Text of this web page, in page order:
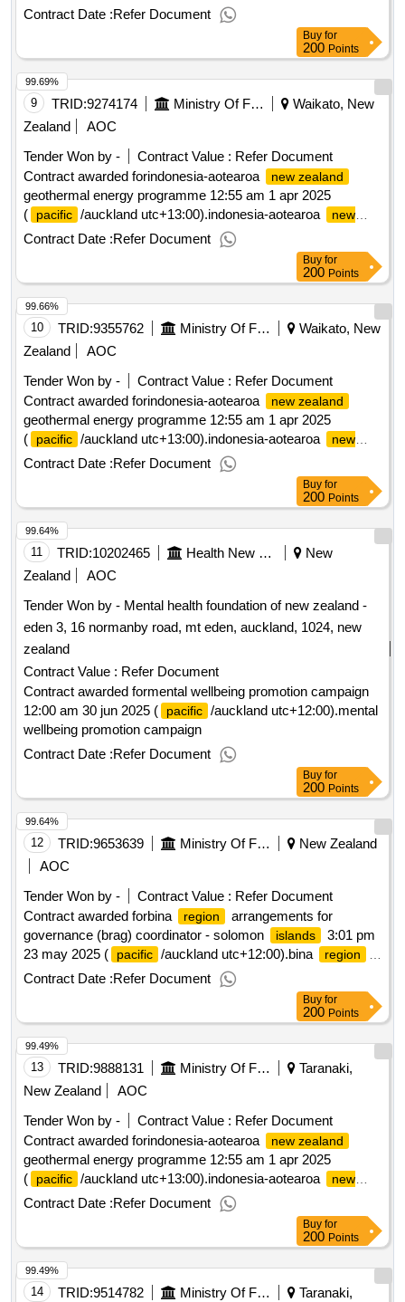
zealand
geothermal energy programme
Contract Date :Refer Document
Buy for
200 Points
9 TRID:9274174 Ministry Of Foreign Affairs And Trade
Waikato, New
Zealand
AOC
Tender Won by -
Contract Value : Refer Document
Contract awarded forindonesia-aotearoa
new zealand
geothermal energy programme 12:55 am 1 apr 2025
(
pacific /auckland utc+13:00).indonesia-aotearoa
new
zealand
geothermal energy programme
Contract Date :Refer Document
99.69%
Buy for
200 Points
10 TRID:9355762 Ministry Of Foreign Affairs And Trade
Waikato, New
Zealand
AOC
Tender Won by -
Contract Value : Refer Document
Contract awarded forindonesia-aotearoa
new zealand
geothermal energy programme 12:55 am 1 apr 2025
(
pacific /auckland utc+13:00).indonesia-aotearoa
new
zealand
geothermal energy programme
Contract Date :Refer Document
99.66%
Buy for
200 Points
11 TRID:10202465 Health New Zealand (te Whatu Ora)
New
Zealand
AOC
Tender Won by - Mental health foundation of new zealand -
eden 3, 16 normanby road, mt eden, auckland, 1024, new
zealand
Contract Value : Refer Document
Contract awarded formental wellbeing promotion campaign
12:00 am 30 jun 2025 (
pacific /auckland utc+12:00).mental
wellbeing promotion campaign
Contract Date :Refer Document
99.64%
Buy for
200 Points
12 TRID:9653639 Ministry Of Foreign Affairs And Trade
New Zealand
AOC
Tender Won by -
Contract Value : Refer Document
Contract awarded forbina
region
arrangements for
governance (brag) coordinator - solomon
islands
3:01 pm
23 may 2025 (
pacific /auckland utc+12:00).bina region
arrangements for governance (brag) coordinator - solomon
Contract Date :Refer Document
99.64%
Buy for
200 Points
13 TRID:9888131 Ministry Of Foreign Affairs And Trade
Taranaki,
New Zealand
AOC
Tender Won by -
Contract Value : Refer Document
Contract awarded forindonesia-aotearoa
new zealand
geothermal energy programme 12:55 am 1 apr 2025
(
pacific /auckland utc+13:00).indonesia-aotearoa
new
zealand
geothermal energy programme
Contract Date :Refer Document
99.49%
Buy for
200 Points
14 TRID:9514782 Ministry Of Foreign Affairs And Trade Taranaki,
99.49%